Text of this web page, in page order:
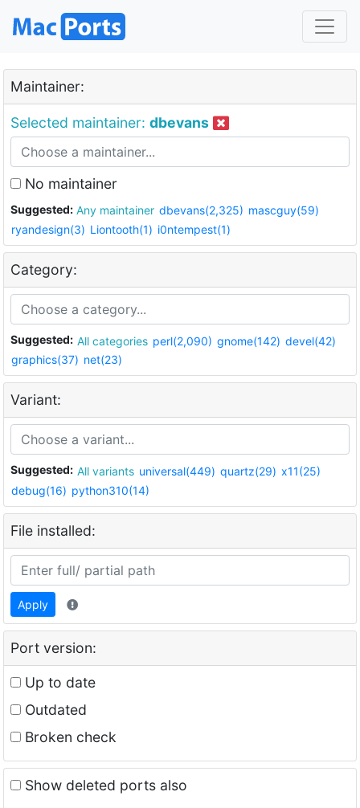
Maintainer:
Selected maintainer: dbevans
No maintainer
Suggested: Any maintainer dbevans(2,325) mascguy(59)
ryandesign(3) Liontooth(1) i0ntempest(1)
Category:
Suggested: All categories perl(2,090) gnome(142) devel(42)
graphics(37) net(23)
Variant:
Suggested: All variants universal(449) quartz(29) x11(25)
debug(16) python310(14)
File installed:
Apply
Port version:
Up to date
Outdated
Broken check
Show deleted ports also